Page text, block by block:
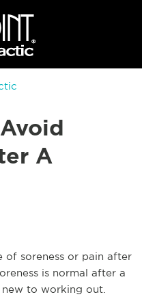
A
of soreness or pain after
is normal after a
to working out.